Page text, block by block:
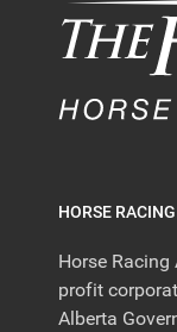
HORSE
Horse Racing
profit
Alberta